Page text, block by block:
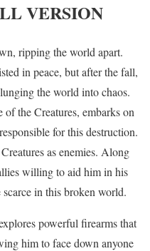
VERSION
ripping the world apart.
in peace, but after the fall,
the world into chaos.
the Creatures, embarks on
for this destruction.
as enemies. Along
willing to aid him in his
in this broken world.
powerful firearms that
him to face down anyone